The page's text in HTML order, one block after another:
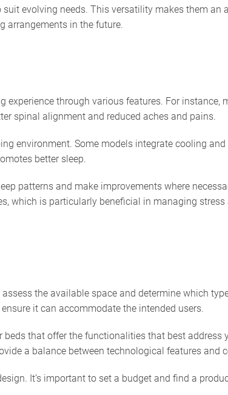
evolving needs. This versatility makes them an
arrangements in the future.
through various features. For instance,
spinal alignment and reduced aches and pains.
environment. Some models integrate cooling
better sleep.
patterns and make improvements where
which is particularly beneficial in managing stress
the available space and determine which
it can accommodate the intended users.
that offer the functionalities that best address
a balance between technological features and
It’s important to set a budget and find a